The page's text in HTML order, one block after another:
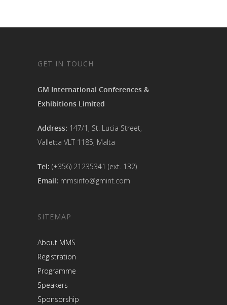
GET IN TOUCH
GM International Conferences &
Exhibitions Limited
Address: 147/1, St. Lucia Street,
Valletta VLT 1185, Malta
Tel: (+356) 21235341 (ext. 132)
Email: mmsinfo@gmint.com
SITEMAP
About MMS
Registration
Programme
Speakers
Sponsorship